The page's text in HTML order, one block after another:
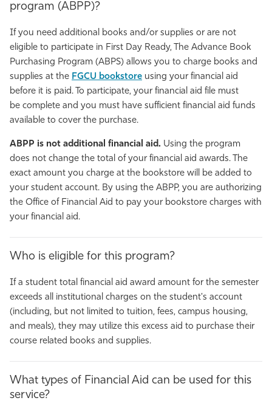
program (ABPP)?
If you need additional books and/or supplies or are not
eligible to participate in First Day Ready, The Advance Book
Purchasing Program (ABPS) allows you to charge books and
supplies at the FGCU bookstore using your financial aid
before it is paid. To participate, your financial aid file must
be complete and you must have sufficient financial aid funds
available to cover the purchase.
ABPP is not additional financial aid. Using the program
does not change the total of your financial aid awards. The
exact amount you charge at the bookstore will be added to
your student account. By using the ABPP, you are authorizing
the Office of Financial Aid to pay your bookstore charges with
your financial aid.
Who is eligible for this program?
If a student total financial aid award amount for the semester
exceeds all institutional charges on the student's account
(including, but not limited to tuition, fees, campus housing,
and meals), they may utilize this excess aid to purchase their
course related books and supplies.
What types of Financial Aid can be used for this
service?